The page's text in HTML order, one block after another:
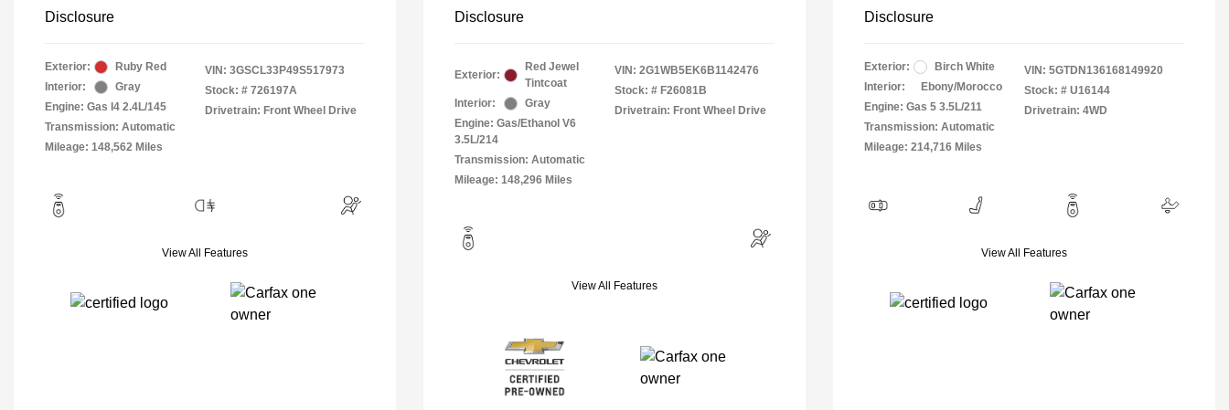
Disclosure
Exterior:
Ruby Red
Interior:
Gray
Engine: Gas I4 2.4L/145
Transmission: Automatic
Mileage: 148,562 Miles
VIN: 3GSCL33P49S517973
Stock: # 726197A
Drivetrain: Front Wheel Drive
View All Features
Disclosure
Exterior:
Red Jewel
Tintcoat
Interior:
Gray
Engine: Gas/Ethanol V6
3.5L/214
Transmission: Automatic
Mileage: 148,296 Miles
VIN: 2G1WB5EK6B1142476
Stock: # F26081B
Drivetrain: Front Wheel Drive
View All Features
Disclosure
Exterior:
Birch White
Interior:
Ebony/Morocco
Engine: Gas 5 3.5L/211
Transmission: Automatic
Mileage: 214,716 Miles
VIN: 5GTDN136168149920
Stock: # U16144
Drivetrain: 4WD
View All Features